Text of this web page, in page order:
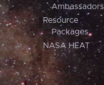
Ambassadors
Resource
Packages
NASA HEAT